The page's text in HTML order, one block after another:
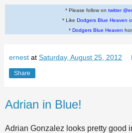
* Please follow on twitter
* Like Dodgers Blue Heaven
* Dodgers Blue Heaven
ernest at Saturday, August 25, 2012
Share
Adrian in Blue!
Adrian Gonzalez looks pretty good